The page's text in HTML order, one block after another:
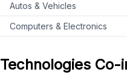
Autos & Vehicles
Computers & Electronics
Technologies